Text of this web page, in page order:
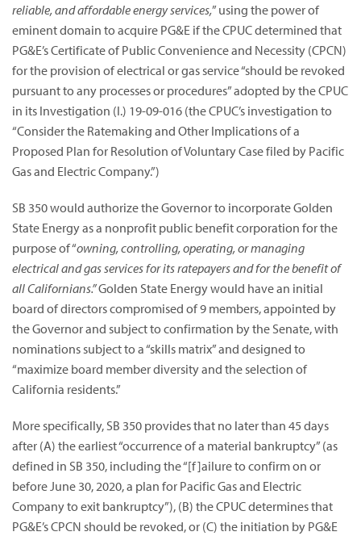
reliable, and affordable energy services,” using the power of
eminent domain to acquire PG&E if the CPUC determined that
PG&E’s Certificate of Public Convenience and Necessity (CPCN)
for the provision of electrical or gas service “should be revoked
pursuant to any processes or procedures” adopted by the CPUC
in its Investigation (I.) 19-09-016 (the CPUC’s investigation to
“Consider the Ratemaking and Other Implications of a
Proposed Plan for Resolution of Voluntary Case filed by Pacific
Gas and Electric Company.”)
SB 350 would authorize the Governor to incorporate Golden
State Energy as a nonprofit public benefit corporation for the
purpose of “owning, controlling, operating, or managing
electrical and gas services for its ratepayers and for the benefit of
all Californians.”Golden State Energy would have an initial
board of directors compromised of 9 members, appointed by
the Governor and subject to confirmation by the Senate, with
nominations subject to a “skills matrix” and designed to
“maximize board member diversity and the selection of
California residents.”
More specifically, SB 350 provides that no later than 45 days
after (A) the earliest “occurrence of a material bankruptcy” (as
defined in SB 350, including the “[f]ailure to confirm on or
before June 30, 2020, a plan for Pacific Gas and Electric
Company to exit bankruptcy”), (B) the CPUC determines that
PG&E’s CPCN should be revoked, or (C) the initiation by PG&E